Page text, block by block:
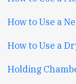
How to Use a
How to Use a
Holding